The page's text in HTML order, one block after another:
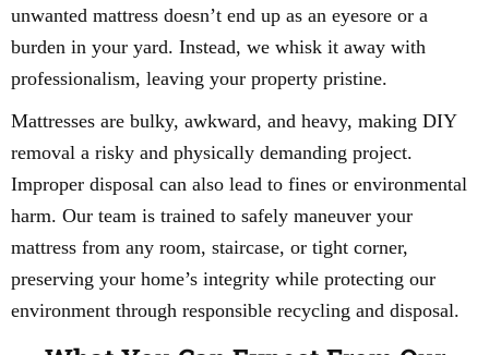
unwanted mattress doesn’t end up as an eyesore or a
burden in your yard. Instead, we whisk it away with
professionalism, leaving your property pristine.
Mattresses are bulky, awkward, and heavy, making DIY
removal a risky and physically demanding project.
Improper disposal can also lead to fines or environmental
harm. Our team is trained to safely maneuver your
mattress from any room, staircase, or tight corner,
preserving your home’s integrity while protecting our
environment through responsible recycling and disposal.